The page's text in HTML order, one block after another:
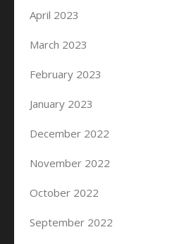
April 2023
March 2023
February 2023
January 2023
December 2022
November 2022
October 2022
September 2022